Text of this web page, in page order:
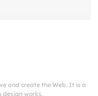
and create the Web. It is a
design works.